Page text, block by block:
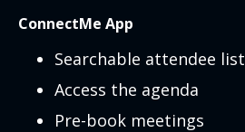
ConnectMe App
Searchable attendee list
Access the agenda
Pre-book meetings